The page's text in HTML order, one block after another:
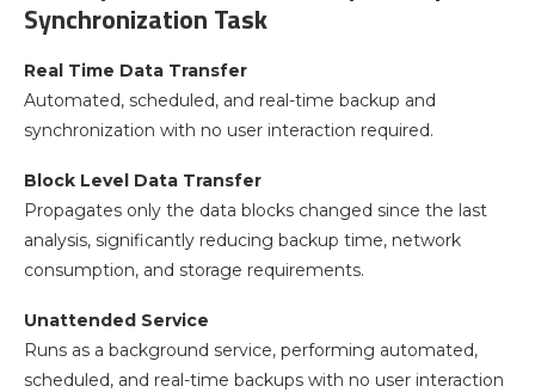
Synchronization Task
Real Time Data Transfer
Automated, scheduled, and real-time backup and
synchronization with no user interaction required.
Block Level Data Transfer
Propagates only the data blocks changed since the last
analysis, significantly reducing backup time, network
consumption, and storage requirements.
Unattended Service
Runs as a background service, performing automated,
scheduled, and real-time backups with no user interaction